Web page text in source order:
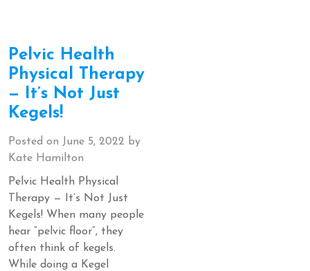
Pelvic Health
Physical Therapy
— It’s Not Just
Kegels!
Posted on June 5, 2022 by
Kate Hamilton
Pelvic Health Physical
Therapy — It’s Not Just
Kegels! When many people
hear “pelvic floor”, they
often think of kegels.
While doing a Kegel